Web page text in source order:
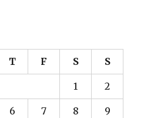
T F S S
1 2
6 7 8 9